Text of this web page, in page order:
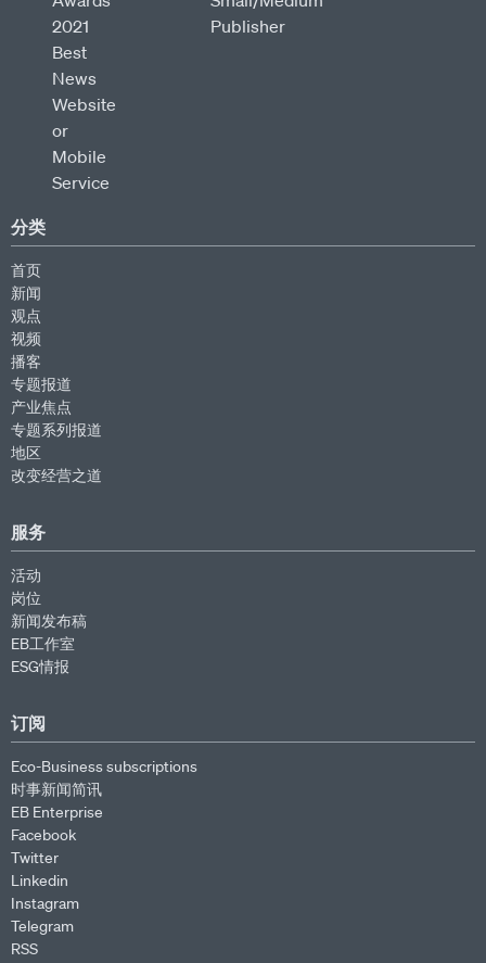
分类
首页
新闻
观点
视频
播客
专题报道
产业焦点
专题系列报道
地区
改变经营之道
服务
活动
岗位
新闻发布稿
EB工作室
ESG情报
订阅
Eco-Business subscriptions
时事新闻简讯
EB Enterprise
Facebook
Twitter
Linkedin
Instagram
Telegram
RSS